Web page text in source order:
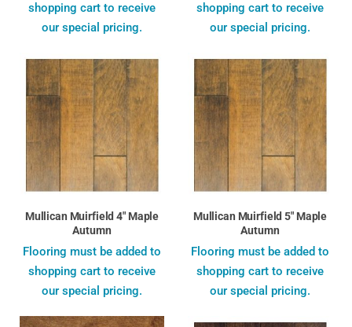
shopping cart to receive
our special pricing.
shopping cart to receive
our special pricing.
Mullican Muirfield 4" Maple
Autumn
Flooring must be added to
shopping cart to receive
our special pricing.
Mullican Muirfield 5" Maple
Autumn
Flooring must be added to
shopping cart to receive
our special pricing.